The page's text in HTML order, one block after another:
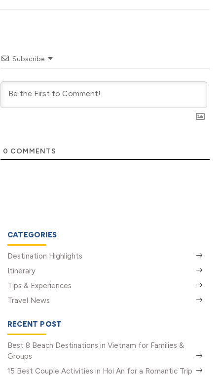
Subscribe
0 COMMENTS
CATEGORIES
Destination Highlights
Itinerary
Tips & Experiences
Travel News
RECENT POST
Best 8 Beach Destinations in Vietnam for Families &
Groups
15 Best Couple Activities in Hoi An for a Romantic Trip